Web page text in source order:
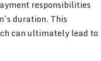
responsibilities
duration. This
can ultimately lead to